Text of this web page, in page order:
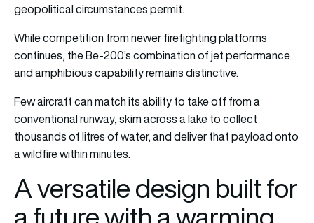
geopolitical circumstances permit.
While competition from newer firefighting platforms
continues, the Be-200’s combination of jet performance
and amphibious capability remains distinctive.
Few aircraft can match its ability to take off from a
conventional runway, skim across a lake to collect
thousands of litres of water, and deliver that payload onto
a wildfire within minutes.
A versatile design built for